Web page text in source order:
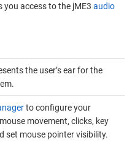
you access to the jME3 audio
the user’s ear for the
to configure your
movement, clicks, key
set mouse pointer visibility.